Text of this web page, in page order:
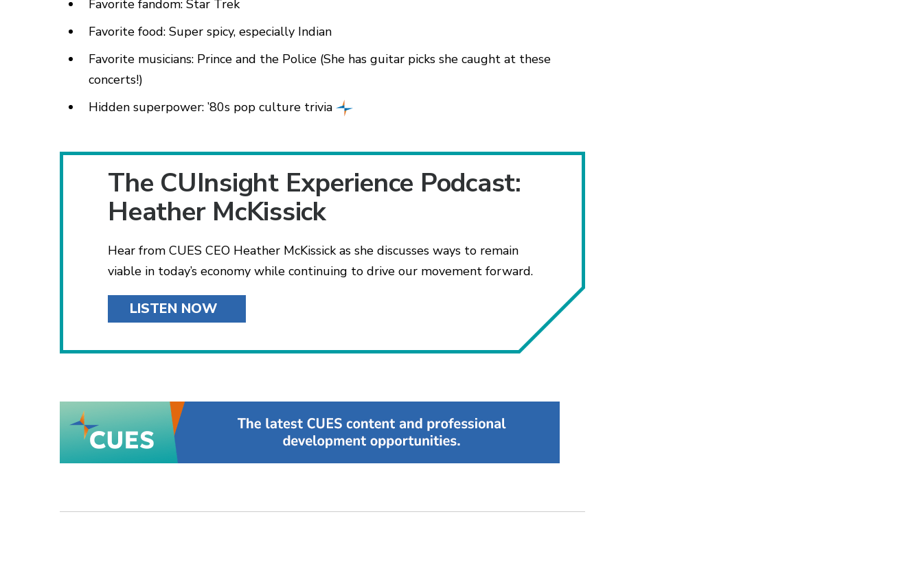
Favorite fandom: Star Trek
Favorite food: Super spicy, especially Indian
Favorite musicians: Prince and the Police (She has guitar picks she caught at these
concerts!)
Hidden superpower: ’80s pop culture trivia
The CUInsight Experience Podcast:
Heather McKissick
Hear from CUES CEO Heather McKissick as she discusses ways to remain
viable in today’s economy while continuing to drive our movement forward.
LISTEN NOW